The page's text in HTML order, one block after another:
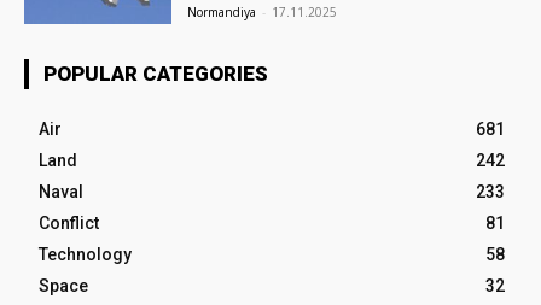
Normandiya - 17.11.2025
POPULAR CATEGORIES
Air
681
Land
242
Naval
233
Conflict
81
Technology
58
Space
32